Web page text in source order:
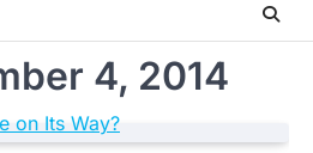
4, 2014